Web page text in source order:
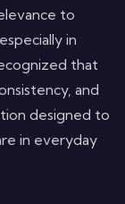
to
in
that
and
designed to
in everyday